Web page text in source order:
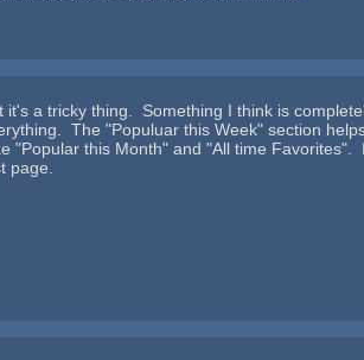
a tricky thing. Something I think is
The "Populuar this Week" section
this Month" and "All time
page.